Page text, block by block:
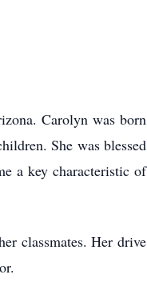
Carolyn was born
She was blessed
a key characteristic of
classmates. Her drive